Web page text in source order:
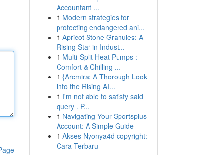
Accountant ...
1 Modern strategies for
protecting endangered ani...
1 Apricot Stone Granules: A
Rising Star in Indust...
1 Multi-Split Heat Pumps :
Comfort & Chilling ...
1 {Arcmira: A Thorough Look
into the Rising AI...
1 I'm not able to satisfy said
query . P...
1 Navigating Your Sportsplus
Account: A Simple Guide
1 Akses Nyonya4d copyright:
Cara Terbaru